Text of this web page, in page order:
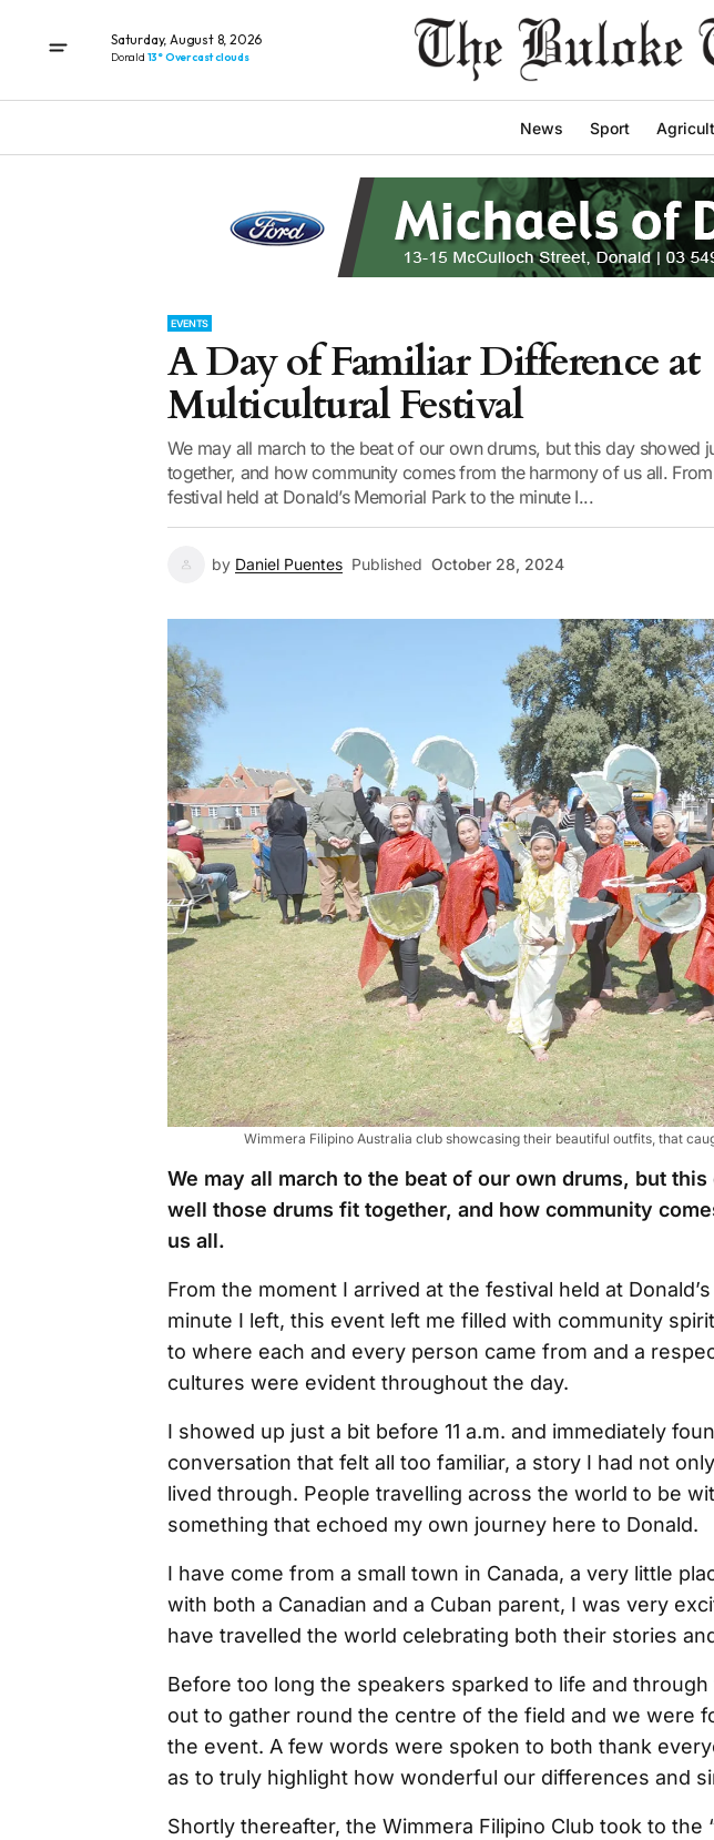
Saturday, August 8, 2026
Donald 13° Overcast clouds
News Sport
EVENTS
A Day of Familiar Difference at
Multicultural Festival
We may all march to the beat of our own drums, but this day showed
together, and how community comes from the harmony of us all.
festival held at Donald’s Memorial Park to the minute I...
by Daniel Puentes Published October 28, 2024
Wimmera Filipino Australia club showcasing their beautiful outfits, that
We may all march to the beat of our own drums, but
well those drums fit together, and how community
us all.
From the moment I arrived at the festival held at
minute I left, this event left me filled with community
to where each and every person came from and a
cultures were evident throughout the day.
I showed up just a bit before 11 a.m. and immediately
conversation that felt all too familiar, a story I had not
lived through. People travelling across the world to be
something that echoed my own journey here to Donald.
I have come from a small town in Canada, a very little
with both a Canadian and a Cuban parent, I was very
have travelled the world celebrating both their stories
Before too long the speakers sparked to life and through
out to gather round the centre of the field and we were
the event. A few words were spoken to both thank
as to truly highlight how wonderful our differences and
Shortly thereafter, the Wimmera Filipino Club took to the